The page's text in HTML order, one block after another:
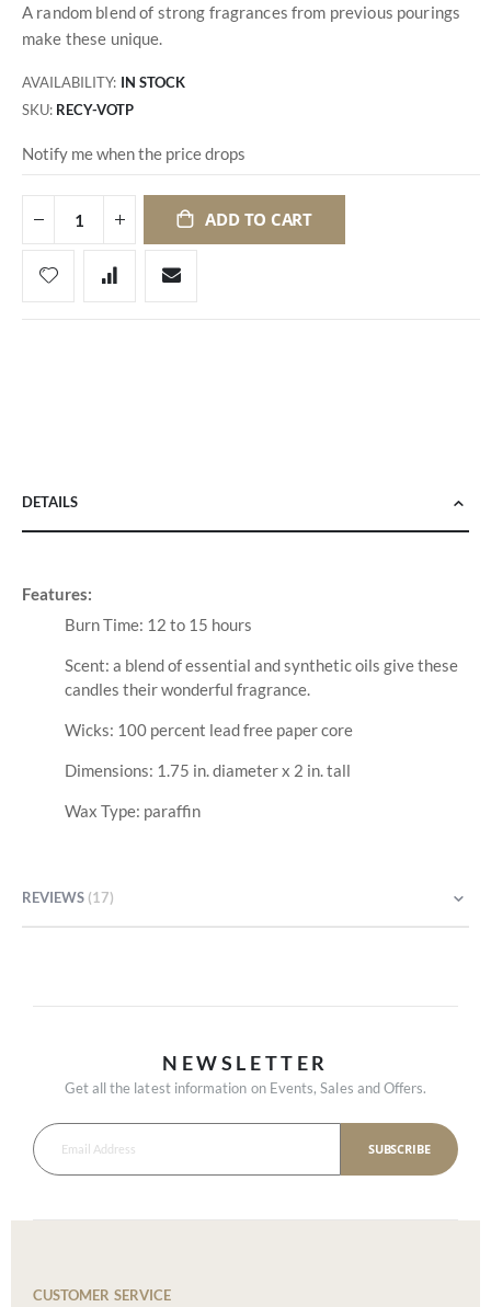
A random blend of strong fragrances from previous pourings
make these unique.
AVAILABILITY: IN STOCK
SKU RECY-VOTP
Notify me when the price drops
ADD TO CART
DETAILS
Features:
Burn Time: 12 to 15 hours
Scent: a blend of essential and synthetic oils give these
candles their wonderful fragrance.
Wicks: 100 percent lead free paper core
Dimensions: 1.75 in. diameter x 2 in. tall
Wax Type: paraffin
REVIEWS 17
NEWSLETTER
Get all the latest information on Events, Sales and Offers.
SUBSCRIBE
CUSTOMER SERVICE